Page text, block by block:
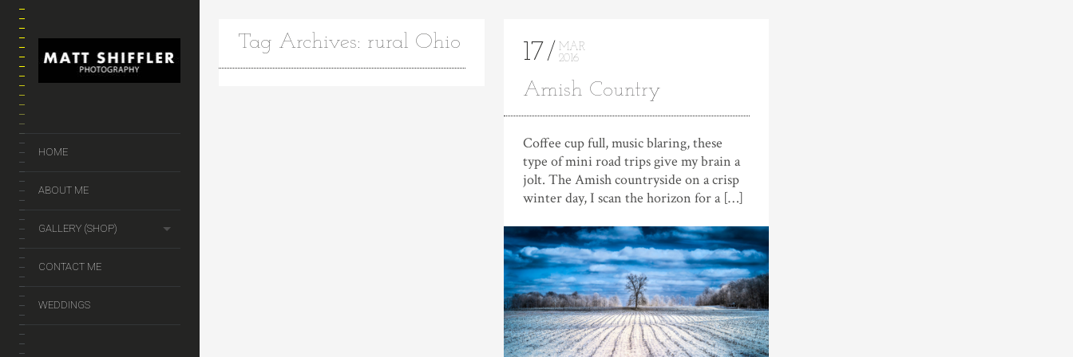
HOME
ABOUT ME
GALLERY (SHOP)
CONTACT ME
WEDDINGS
Tag Archives: rural Ohio 17
MAR
2016
Amish Country
Coffee cup full, music blaring, these
type of mini road trips give my brain a
jolt. The Amish countryside on a crisp
winter day, I scan the horizon for a […]